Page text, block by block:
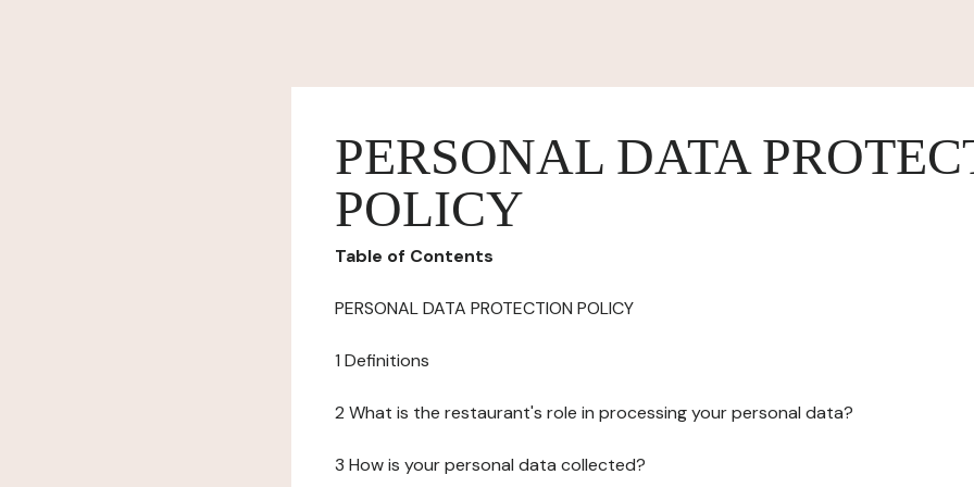
PERSONAL DATA
POLICY
Table of Contents
PERSONAL DATA PROTECTION POLICY
1 Definitions
2 What is the restaurant's role in processing your personal data?
3 How is your personal data collected?